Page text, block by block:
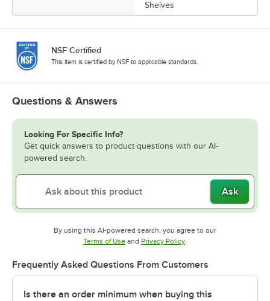
Shelves
NSF Certified
This item is certified by NSF to applicable standards.
Questions & Answers
Looking For Specific Info?
Get quick answers to product questions with our AI-
powered search.
Ask
By using this AI-powered search, you agree to our
Terms of UseOpens in new tab
and Privacy PolicyOpens in new tab
.
Frequently Asked Questions From Customers
Is there an order minimum when buying this